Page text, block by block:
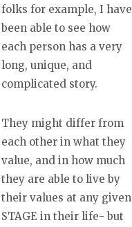
folks for example, I have
been able to see how
each person has a very
long, unique, and
complicated story.
They might differ from
each other in what they
value, and in how much
they are able to live by
their values at any given
STAGE in their life- but